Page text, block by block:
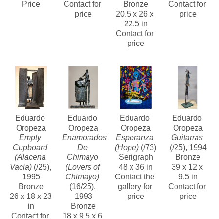
Price
Contact for
price
Bronze
20.5 x 26 x
22.5 in
Contact for
price
Contact for
price
Eduardo
Oropeza
Empty
Cupboard
(Alacena
Vacia) (/25),
1995
Bronze
26 x 18 x 23
in
Contact for
Eduardo
Oropeza
Enamorados
De
Chimayo
(Lovers of
Chimayo)
(16/25),
1993
Bronze
18 x 9.5 x 6
Eduardo
Oropeza
Esperanza
(Hope) (/73)
Serigraph
48 x 36 in
Contact the
gallery for
price
Eduardo
Oropeza
Guitarras
(/25), 1994
Bronze
39 x 12 x
9.5 in
Contact for
price